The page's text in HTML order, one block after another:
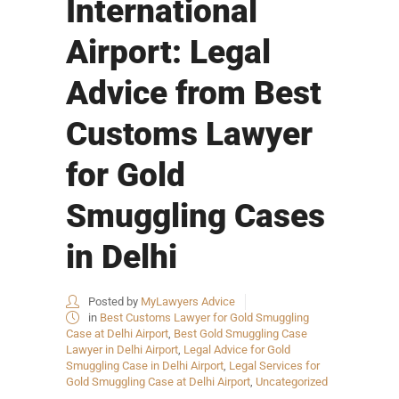
International
Airport: Legal
Advice from Best
Customs Lawyer
for Gold
Smuggling Cases
in Delhi
Posted by MyLawyers Advice
in Best Customs Lawyer for Gold Smuggling
Case at Delhi Airport, Best Gold Smuggling Case
Lawyer in Delhi Airport, Legal Advice for Gold
Smuggling Case in Delhi Airport, Legal Services for
Gold Smuggling Case at Delhi Airport, Uncategorized